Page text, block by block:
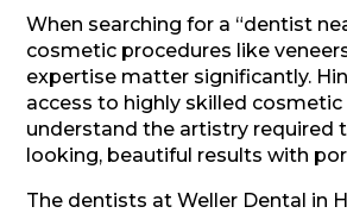
When searching for a “dentist
cosmetic procedures like
expertise matter significantly.
access to highly skilled
understand the artistry required
looking, beautiful results with
The dentists at Weller Dental in